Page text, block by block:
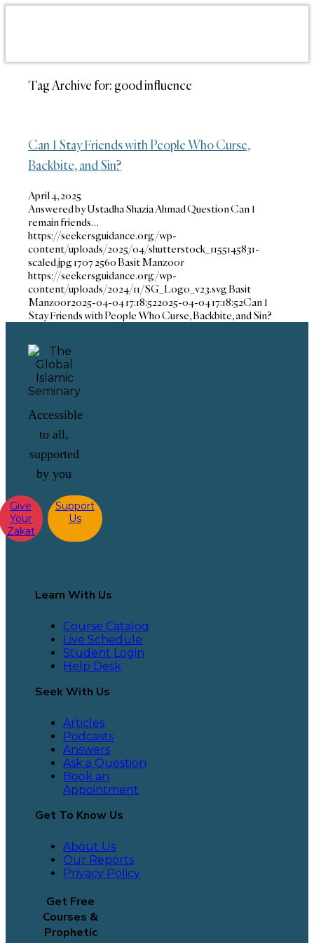
Tag Archive for: good influence
Can I Stay Friends with People Who Curse,
Backbite, and Sin?
April 4, 2025
Answered by Ustadha Shazia Ahmad Question Can I
remain friends…
https://seekersguidance.org/wp-
content/uploads/2025/04/shutterstock_1155145831-
scaled.jpg17072560Basit Manzoor
https://seekersguidance.org/wp-
content/uploads/2024/11/SG_Logo_v23.svgBasit
Manzoor2025-04-04 17:18:522025-04-04 17:18:52Can I
Stay Friends with People Who Curse, Backbite, and Sin?
Accessible
to all,
supported
by you
Give
Your
Zakat
Support
Us
Learn With Us
Course Catalog
Live Schedule
Student Login
Help Desk
Seek With Us
Articles
Podcasts
Answers
Ask a Question
Book an
Appointment
Get To Know Us
About Us
Our Reports
Privacy Policy
Get Free
Courses &
Prophetic